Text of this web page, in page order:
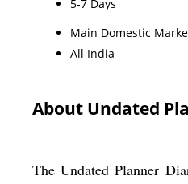
5-7 Days
Main Domestic
All India
About Undated
The Undated Planner